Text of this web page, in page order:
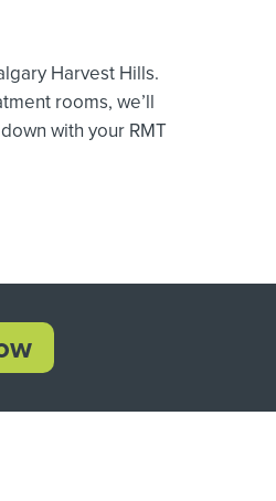
Harvest Hills.
rooms, we’ll
with your RMT